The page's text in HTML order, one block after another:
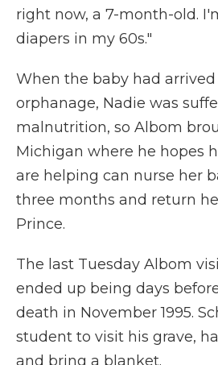
right now, a 7-month-old.
diapers in my 60s."
When the baby had
orphanage, Nadie was
malnutrition, so Albom
Michigan where he hopes
are helping can nurse her
three months and return
Prince.
The last Tuesday Albom
ended up being days
death in November 1995.
student to visit his grave,
and bring a blanket.